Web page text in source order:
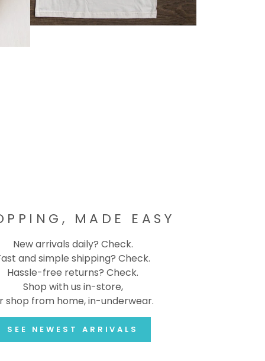
MADE EASY
New arrivals daily? Check.
and simple shipping? Check.
Hassle-free returns? Check.
Shop with us in-store,
shop from home, in-underwear.
SEE NEWEST ARRIVALS